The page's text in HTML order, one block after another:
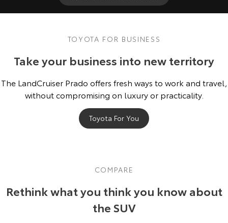
TOYOTA FOR BUSINESS
Take your business into new territory
The LandCruiser Prado offers fresh ways to work and travel,
without compromising on luxury or practicality.
Toyota For You
COMPARE
Rethink what you think you know about
the SUV